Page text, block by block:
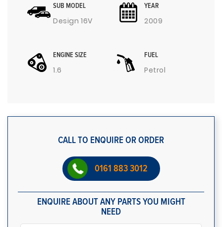
SUB MODEL
Design 16V
YEAR
2009
ENGINE SIZE
1.6
FUEL
Petrol
CALL TO ENQUIRE OR ORDER
0161 883 3012
ENQUIRE ABOUT ANY PARTS YOU MIGHT
NEED